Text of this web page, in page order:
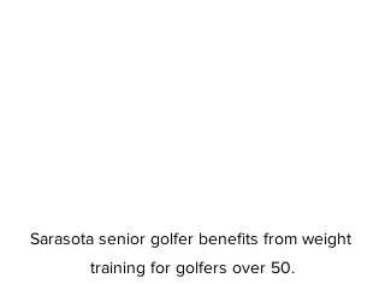
Sarasota senior golfer benefits from weight
training for golfers over 50.